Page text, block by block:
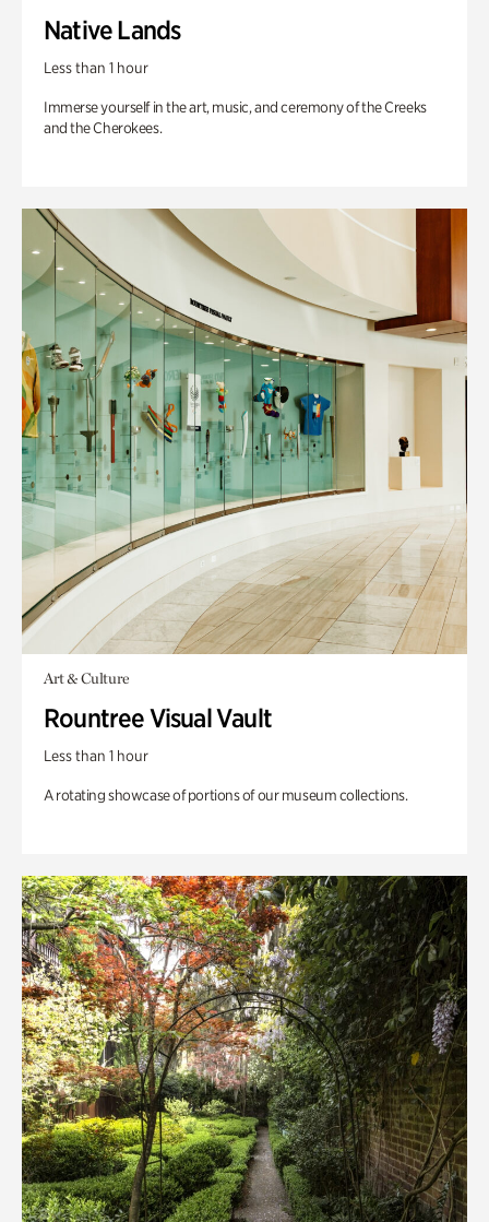
Native Lands
Less than 1 hour
Immerse yourself in the art, music, and ceremony of the Creeks
and the Cherokees.
Art & Culture
Rountree Visual Vault
Less than 1 hour
A rotating showcase of portions of our museum collections.